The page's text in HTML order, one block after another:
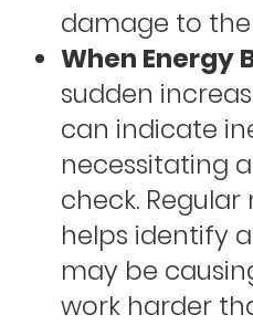
damage to
When Energy
sudden
can indicate
necessitating
check.
helps identify
may be
work harder